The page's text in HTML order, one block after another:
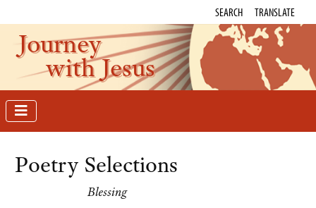
SEARCH TRANSLATE
Journey
with Jesus
Poetry Selections
Blessing